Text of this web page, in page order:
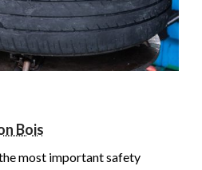
Bois
most important safety